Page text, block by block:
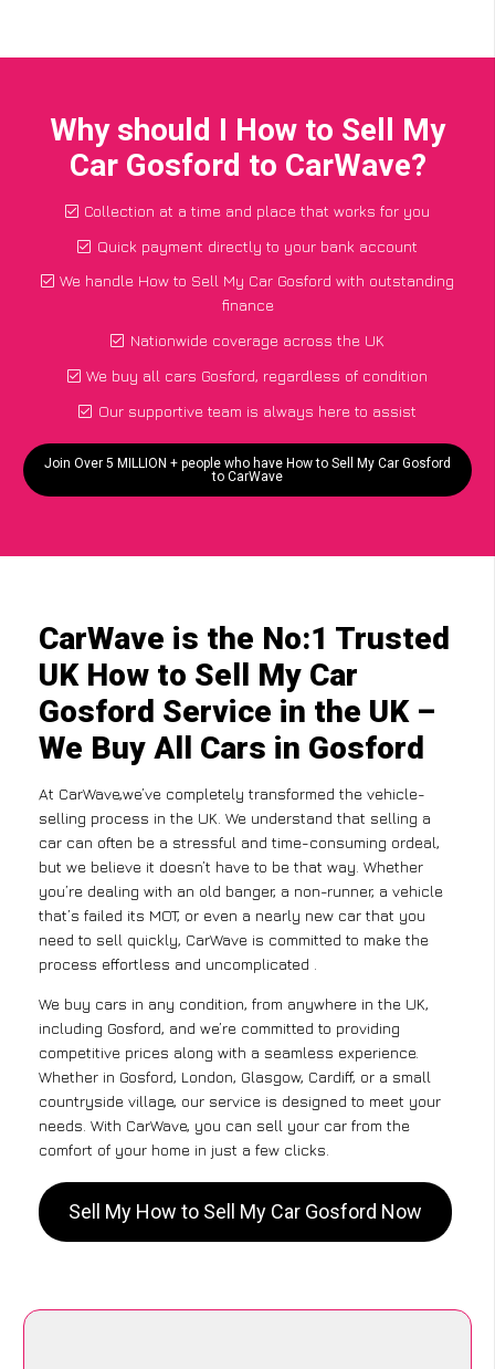
Why should I How to Sell My
Car Gosford to CarWave?
Collection at a time and place that works for you
Quick payment directly to your bank account
We handle How to Sell My Car Gosford with outstanding
finance
Nationwide coverage across the UK
We buy all cars Gosford, regardless of condition
Our supportive team is always here to assist
Join Over 5 MILLION + people who have How to Sell My Car Gosford
to CarWave
CarWave is the No:1 Trusted
UK How to Sell My Car
Gosford Service in the UK –
We Buy All Cars in Gosford
At CarWave,we’ve completely transformed the vehicle-
selling process in the UK. We understand that selling a
car can often be a stressful and time-consuming ordeal,
but we believe it doesn’t have to be that way. Whether
you’re dealing with an old banger, a non-runner, a vehicle
that’s failed its MOT, or even a nearly new car that you
need to sell quickly, CarWave is committed to make the
process effortless and uncomplicated .
We buy cars in any condition, from anywhere in the UK,
including Gosford, and we’re committed to providing
competitive prices along with a seamless experience.
Whether in Gosford, London, Glasgow, Cardiff, or a small
countryside village, our service is designed to meet your
needs. With CarWave, you can sell your car from the
comfort of your home in just a few clicks.
Sell My How to Sell My Car Gosford Now